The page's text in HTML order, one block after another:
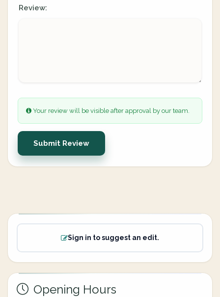
Review:
Your review will be visible after approval by our team.
Submit Review
Sign in to suggest an edit.
Opening Hours